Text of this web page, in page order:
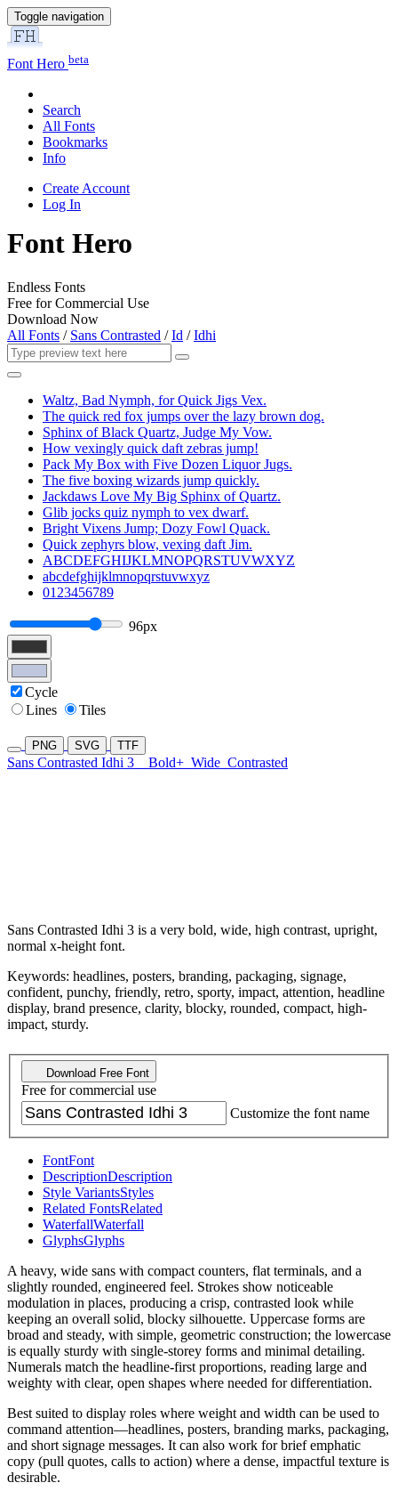
Toggle navigation
Font Hero beta
Search
All Fonts
Bookmarks
Info
Create Account
Log In
Font Hero
Endless Fonts
Free for Commercial Use
Download Now
All Fonts / Sans Contrasted /Id /Idhi
Waltz, Bad Nymph, for Quick Jigs Vex.
The quick red fox jumps over the lazy brown dog.
Sphinx of Black Quartz, Judge My Vow.
How vexingly quick daft zebras jump!
Pack My Box with Five Dozen Liquor Jugs.
The five boxing wizards jump quickly.
Jackdaws Love My Big Sphinx of Quartz.
Glib jocks quiz nymph to vex dwarf.
Bright Vixens Jump; Dozy Fowl Quack.
Quick zephyrs blow, vexing daft Jim.
ABCDEFGHIJKLMNOPQRSTUVWXYZ
abcdefghijklmnopqrstuvwxyz
0123456789
96px
Cycle
Lines
Tiles
PNG SVG TTF
Sans Contrasted Idhi 3 Bold+ Wide Contrasted
Sans Contrasted Idhi 3 is a very bold, wide, high contrast, upright,
normal x-height font.
Keywords: headlines, posters, branding, packaging, signage,
confident, punchy, friendly, retro, sporty, impact, attention, headline
display, brand presence, clarity, blocky, rounded, compact, high-
impact, sturdy.
Download Free Font
Free for commercial use
Customize the font name
FontFont
DescriptionDescription
Style VariantsStyles
Related FontsRelated
WaterfallWaterfall
GlyphsGlyphs
A heavy, wide sans with compact counters, flat terminals, and a
slightly rounded, engineered feel. Strokes show noticeable
modulation in places, producing a crisp, contrasted look while
keeping an overall solid, blocky silhouette. Uppercase forms are
broad and steady, with simple, geometric construction; the lowercase
is equally sturdy with single-storey forms and minimal detailing.
Numerals match the headline-first proportions, reading large and
weighty with clear, open shapes where needed for differentiation.
Best suited to display roles where weight and width can be used to
command attention—headlines, posters, branding marks, packaging,
and short signage messages. It can also work for brief emphatic
copy (pull quotes, calls to action) where a dense, impactful texture is
desirable.